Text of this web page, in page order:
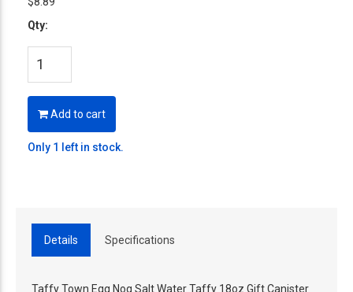
Qty:
Add to cart
Only 1 left in stock.
Details Specifications
Taffy Town Egg Nog Salt Water Taffy 18oz Gift Canister